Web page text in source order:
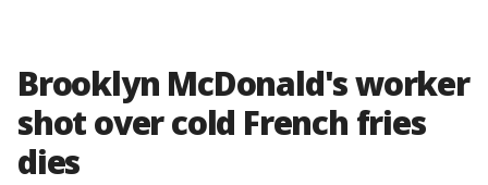
Brooklyn McDonald's worker
shot over cold French fries
dies